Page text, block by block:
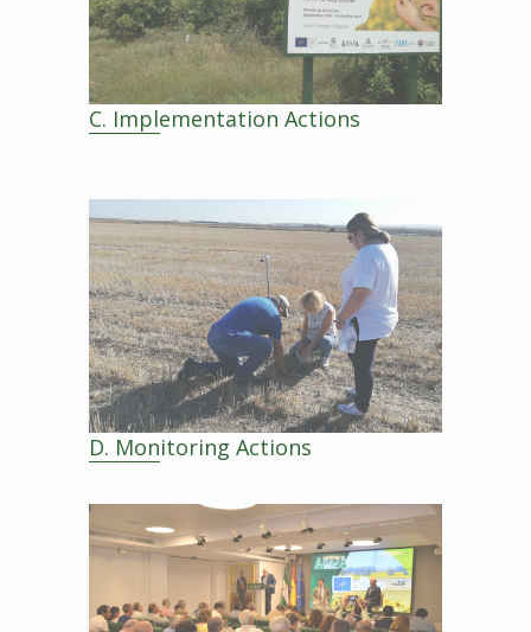
C. Implementation Actions
D. Monitoring Actions